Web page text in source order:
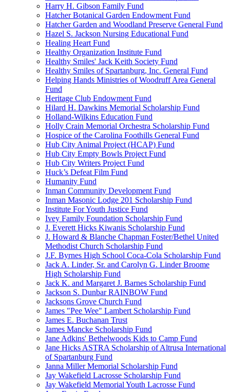
Harry H. Gibson Family Fund
Hatcher Botanical Garden Endowment Fund
Hatcher Garden and Woodland Preserve General Fund
Hazel S. Jackson Nursing Educational Fund
Healing Heart Fund
Healthy Organization Institute Fund
Healthy Smiles' Jack Keith Society Fund
Healthy Smiles of Spartanburg, Inc. General Fund
Helping Hands Ministries of Woodruff Area General
Fund
Heritage Club Endowment Fund
Hilard H. Dawkins Memorial Scholarship Fund
Holland-Wilkins Education Fund
Holly Crain Memorial Orchestra Scholarship Fund
Hospice of the Carolina Foothills General Fund
Hub City Animal Project (HCAP) Fund
Hub City Empty Bowls Project Fund
Hub City Writers Project Fund
Huck’s Defeat Film Fund
Humanity Fund
Inman Community Development Fund
Inman Masonic Lodge 201 Scholarship Fund
Institute For Youth Justice Fund
Ivey Family Foundation Scholarship Fund
J. Everett Hicks Kiwanis Scholarship Fund
J. Howard & Blanche Chapman Foster/Bethel United
Methodist Church Scholarship Fund
J.F. Byrnes High School Coca-Cola Scholarship Fund
Jack A. Linder, Sr. and Carolyn G. Linder Broome
High Scholarship Fund
Jack K. and Margaret J. Barnes Scholarship Fund
Jackson S. Dunbar RAINBOW Fund
Jacksons Grove Church Fund
James "Pee Wee" Lambert Scholarship Fund
James E. Buchanan Trust
James Mancke Scholarship Fund
Jane Adkins' Bethelwoods Kids to Camp Fund
Jane Hicks ASTRA Scholarship of Altrusa International
of Spartanburg Fund
Janna Miller Memorial Scholarship Fund
Jay Wakefield Lacrosse Scholarship Fund
Jay Wakefield Memorial Youth Lacrosse Fund